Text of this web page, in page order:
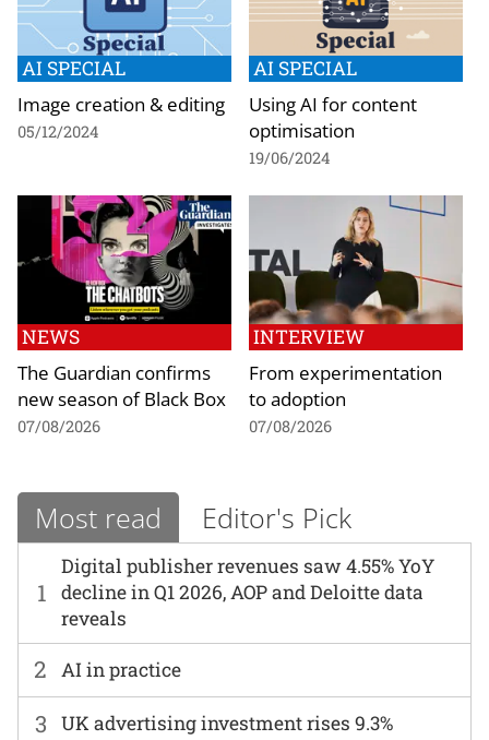
AI SPECIAL
Image creation & editing
05/12/2024
AI SPECIAL
Using AI for content
optimisation
19/06/2024
NEWS
The Guardian confirms
new season of Black Box
07/08/2026
INTERVIEW
From experimentation
to adoption
07/08/2026
Most read Editor's Pick
1
Digital publisher revenues saw 4.55% YoY
decline in Q1 2026, AOP and Deloitte data
reveals
2 AI in practice
3 UK advertising investment rises 9.3%